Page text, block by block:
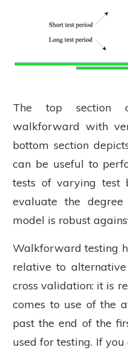
The top section
walkforward with
bottom section
can be useful to
tests of varying test
evaluate the
model is robust
Walkforward testing
relative to
cross validation: it is
comes to use of the
past the end of the
used for testing. If